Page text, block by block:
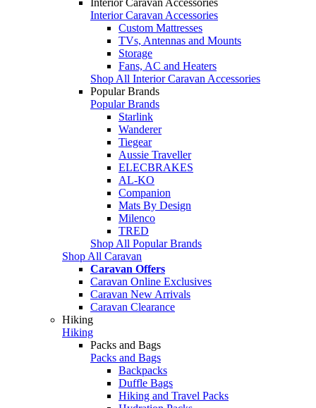
Interior Caravan Accessories
Custom Mattresses
TVs, Antennas and Mounts
Storage
Fans, AC and Heaters
Shop All Interior Caravan Accessories
Popular Brands
Popular Brands
Starlink
Wanderer
Tiegear
Aussie Traveller
ELECBRAKES
AL-KO
Companion
Mats By Design
Milenco
TRED
Shop All Popular Brands
Shop All Caravan
Caravan Offers
Caravan Online Exclusives
Caravan New Arrivals
Caravan Clearance
Hiking
Hiking
Packs and Bags
Packs and Bags
Backpacks
Duffle Bags
Hiking and Travel Packs